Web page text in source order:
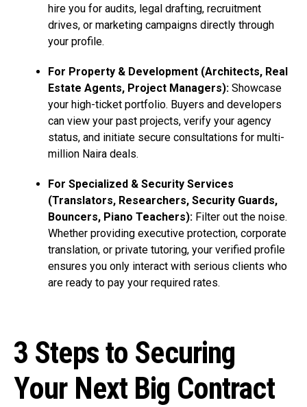
hire you for audits, legal drafting, recruitment
drives, or marketing campaigns directly through
your profile.
For Property & Development (Architects, Real
Estate Agents, Project Managers): Showcase
your high-ticket portfolio. Buyers and developers
can view your past projects, verify your agency
status, and initiate secure consultations for multi-
million Naira deals.
For Specialized & Security Services
(Translators, Researchers, Security Guards,
Bouncers, Piano Teachers): Filter out the noise.
Whether providing executive protection, corporate
translation, or private tutoring, your verified profile
ensures you only interact with serious clients who
are ready to pay your required rates.
3 Steps to Securing
Your Next Big Contract